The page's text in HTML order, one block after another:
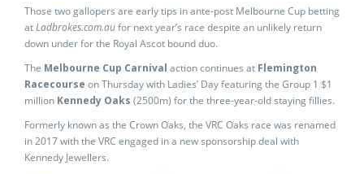
Those two gallopers are early tips in ante-post Melbourne Cup betting
atLadbrokes.com.aufor next year’s race despite an unlikely return
down under for the Royal Ascot bound duo.
The Melbourne Cup Carnival action continues at Flemington
Racecourse on Thursday with Ladies’ Day featuring the Group 1 $1
million Kennedy Oaks (2500m) for the three-year-old staying fillies.
Formerly known as the Crown Oaks, the VRC Oaks race was renamed
in 2017 with the VRC engaged in a new sponsorship deal with
Kennedy Jewellers.